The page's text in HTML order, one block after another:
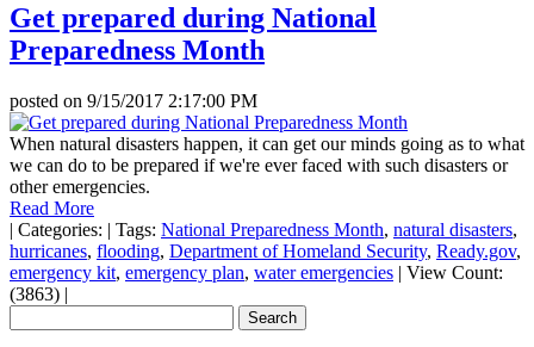
Get prepared during National
Preparedness Month
posted on 9/15/2017 2:17:00 PM
When natural disasters happen, it can get our minds going as to what
we can do to be prepared if we're ever faced with such disasters or
other emergencies.
Read More
| Categories: | Tags: National Preparedness Month, natural disasters,
hurricanes, flooding, Department of Homeland Security, Ready.gov,
emergency kit, emergency plan, water emergencies | View Count:
(3863) |